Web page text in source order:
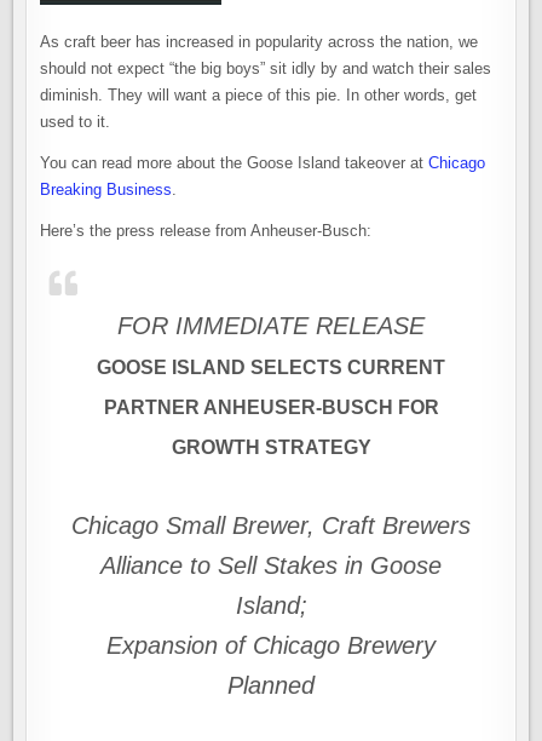
As craft beer has increased in popularity across the nation, we
should not expect “the big boys” sit idly by and watch their sales
diminish. They will want a piece of this pie. In other words, get
used to it.
You can read more about the Goose Island takeover atChicago
Breaking Business.
Here’s the press release from Anheuser-Busch:
FOR IMMEDIATE RELEASE
GOOSE ISLAND SELECTS CURRENT
PARTNER ANHEUSER-BUSCH FOR
GROWTH STRATEGY
Chicago Small Brewer, Craft Brewers
Alliance to Sell Stakes in Goose
Island;
Expansion of Chicago Brewery
Planned